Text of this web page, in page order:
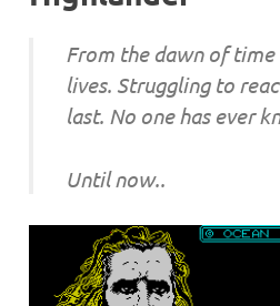
From the dawn of
lives. Struggling to
last. No one has ever
Until now..